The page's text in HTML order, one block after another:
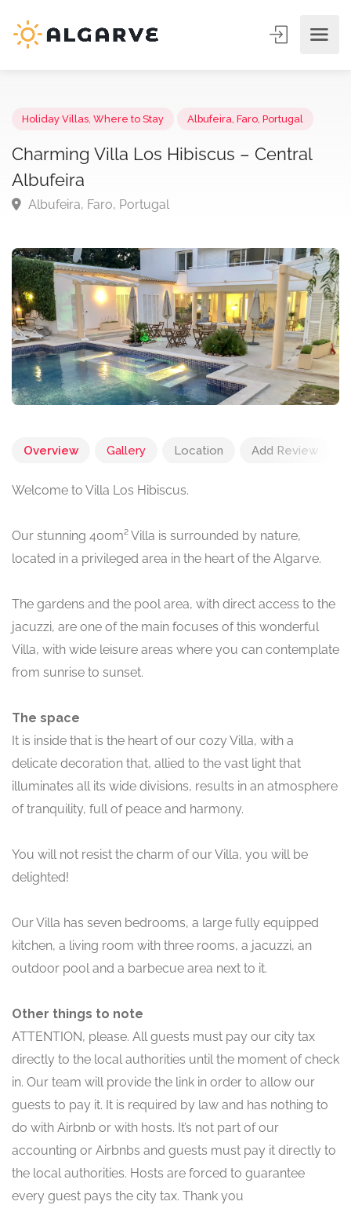
Holiday Villas Where to Stay Albufeira, Faro, Portugal
Charming Villa Los Hibiscus – Central
Albufeira
Overview Gallery Location Add Review
Welcome to Villa Los Hibiscus.
Our stunning 400m² Villa is surrounded by nature,
located in a privileged area in the heart of the Algarve.
The gardens and the pool area, with direct access to the
jacuzzi, are one of the main focuses of this wonderful
Villa, with wide leisure areas where you can contemplate
from sunrise to sunset.
The space
It is inside that is the heart of our cozy Villa, with a
delicate decoration that, allied to the vast light that
illuminates all its wide divisions, results in an atmosphere
of tranquility, full of peace and harmony.
You will not resist the charm of our Villa, you will be
delighted!
Our Villa has seven bedrooms, a large fully equipped
kitchen, a living room with three rooms, a jacuzzi, an
outdoor pool and a barbecue area next to it.
Other things to note
ATTENTION, please. All guests must pay our city tax
directly to the local authorities until the moment of check
in. Our team will provide the link in order to allow our
guests to pay it. It is required by law and has nothing to
do with Airbnb or with hosts. It’s not part of our
accounting or Airbnbs and guests must pay it directly to
the local authorities. Hosts are forced to guarantee
every guest pays the city tax. Thank you